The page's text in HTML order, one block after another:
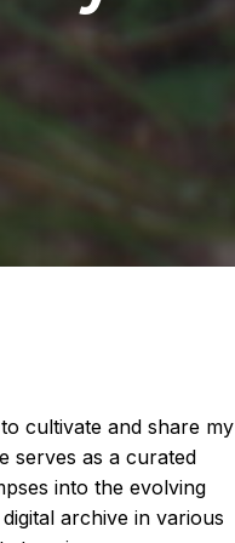
cultivate and share my
serves as a curated
into the evolving
archive in various